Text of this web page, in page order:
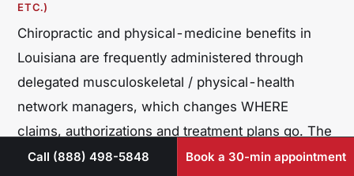
ETC.)
Chiropractic and physical-medicine benefits in
Louisiana are frequently administered through
delegated musculoskeletal / physical-health
network managers, which changes WHERE
claims, authorizations and treatment plans go. The
two dominant managers nationally – and present in
Call (888) 498-5848 Book a 30-min appointment